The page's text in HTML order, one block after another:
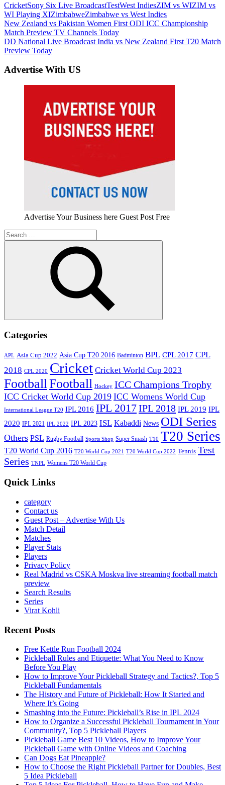
CricketSony Six Live BroadcastTestWest IndiesZIM vs WIZIM vs
WI Playing XIZimbabweZimbabwe vs West Indies
Post
navigation
Previous
Post:
New Zealand vs Pakistan Women First ODI ICC Championship
Match Preview TV Channels Today
Next
Post:
DD National Live Broadcast India vs New Zealand First T20 Match
Preview Today
Advertise With US
Advertise Your Business here Guest Post Free
Search
for:
Search
Categories
APL Asia Cup 2022 Asia Cup T20 2016 Badminton BPL CPL 2017 CPL
2018 CPL 2020 Cricket Cricket World Cup 2023
FootballFootball Hockey ICC Champions Trophy
ICC Cricket World Cup 2019 ICC Womens World Cup
International League T20 IPL 2016 IPL 2017IPL 2018 IPL 2019 IPL
2020 IPL 2021 IPL 2022 IPL 2023 ISL Kabaddi News ODI Series
Others PSL Rugby Football Sports Shop Super Smash T10 T20 Series
T20 World Cup 2016 T20 World Cup 2021 T20 World Cup 2022 Tennis Test
Series TNPL Womens T20 World Cup
Quick Links
category
Contact us
Guest Post – Advertise With Us
Match Detail
Matches
Player Stats
Players
Privacy Policy
Real Madrid vs CSKA Moskva live streaming football match
preview
Search Results
Series
Virat Kohli
Recent Posts
Free Kettle Run Football 2024
Pickleball Rules and Etiquette: What You Need to Know
Before You Play
How to Improve Your Pickleball Strategy and Tactics?, Top 5
Pickleball Fundamentals
The History and Future of Pickleball: How It Started and
Where It’s Going
Smashing into the Future: Pickleball’s Rise in IPL 2024
How to Organize a Successful Pickleball Tournament in Your
Community?, Top 5 Pickleball Players
Pickleball Game Best 10 Videos, How to Improve Your
Pickleball Game with Online Videos and Coaching
Can Dogs Eat Pineapple?
How to Choose the Right Pickleball Partner for Doubles, Best
5 Idea Pickleball